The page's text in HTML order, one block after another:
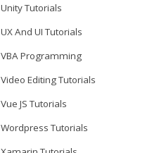
Unity Tutorials
UX And UI Tutorials
VBA Programming
Video Editing Tutorials
Vue JS Tutorials
Wordpress Tutorials